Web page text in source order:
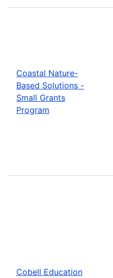
Coastal Nature-
Based Solutions -
Small Grants
Program
Cobell Education